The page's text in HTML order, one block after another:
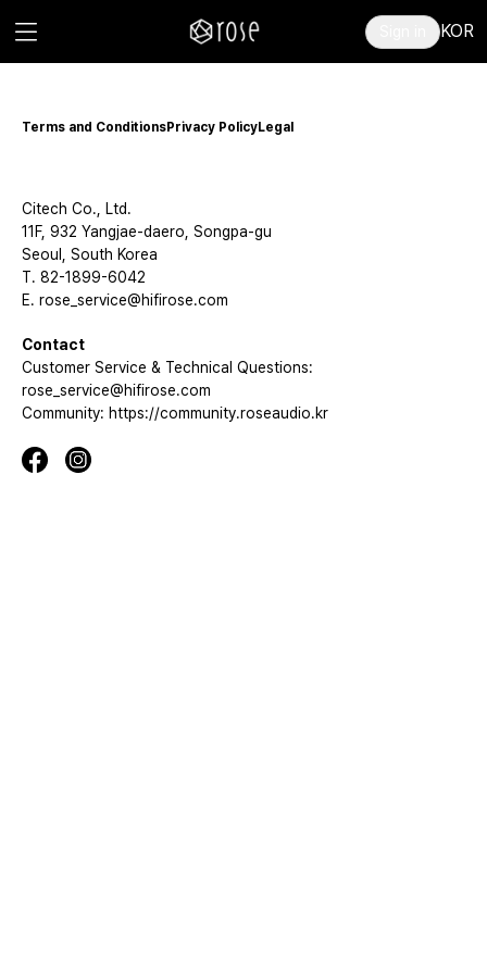
KOR
Terms and ConditionsPrivacy PolicyLegal
Citech Co., Ltd.
11F, 932 Yangjae-daero, Songpa-gu
Seoul, South Korea
T. 82-1899-6042
E. rose_service@hifirose.com
Contact
Customer Service & Technical Questions:
rose_service@hifirose.com
Community: https://community.roseaudio.kr